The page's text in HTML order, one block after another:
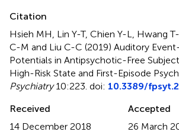
Citation
Hsieh MH, Lin Y-T, Chien Y-L, Hwang
C-M and Liu C-C (2019) Auditory
Potentials in Antipsychotic-Free
High-Risk State and First-Episode
Psychiatry10:223. doi: 10.3389/
Received
14 December 2018
Accepted
26 March